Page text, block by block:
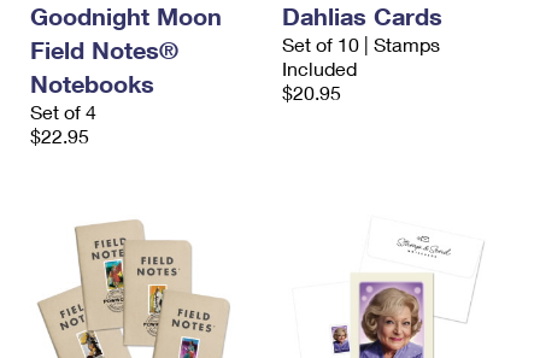
Goodnight Moon
Field Notes®
Notebooks
Set of 4
$22.95
Dahlias Cards
Set of 10 | Stamps
Included
$20.95